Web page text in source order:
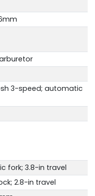
3-speed; automatic
fork; 3.8-in travel
2.8-in travel